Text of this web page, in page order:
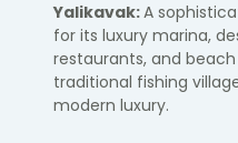
Yalikavak:A
for its luxury marina,
restaurants, and
traditional fishing
modern luxury.